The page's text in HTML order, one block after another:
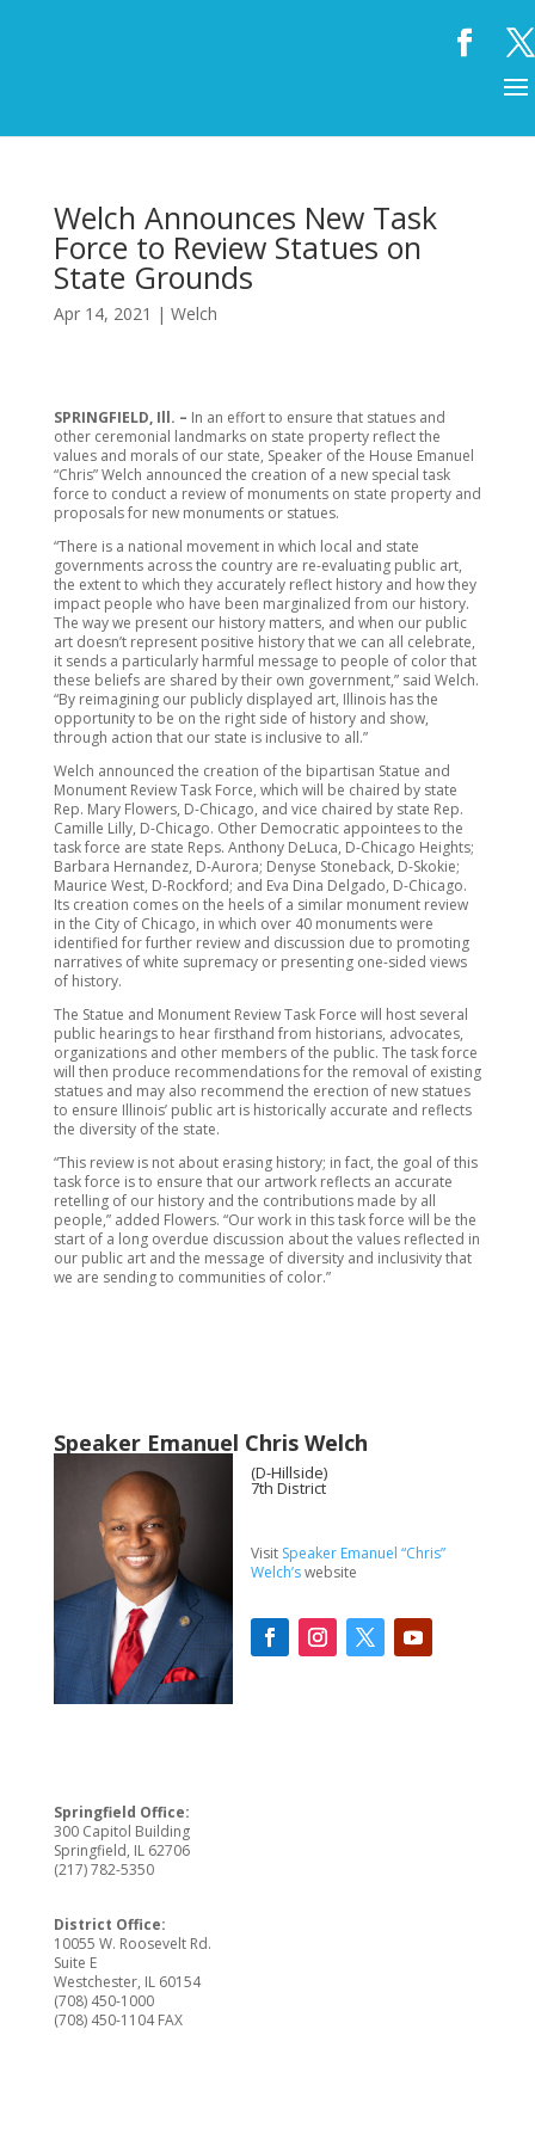
Welch Announces New Task
Force to Review Statues on
State Grounds
Apr 14, 2021 | Welch
SPRINGFIELD, Ill. – In an effort to ensure that statues and
other ceremonial landmarks on state property reflect the
values and morals of our state, Speaker of the House Emanuel
“Chris” Welch announced the creation of a new special task
force to conduct a review of monuments on state property and
proposals for new monuments or statues.
“There is a national movement in which local and state
governments across the country are re-evaluating public art,
the extent to which they accurately reflect history and how they
impact people who have been marginalized from our history.
The way we present our history matters, and when our public
art doesn’t represent positive history that we can all celebrate,
it sends a particularly harmful message to people of color that
these beliefs are shared by their own government,” said Welch.
“By reimagining our publicly displayed art, Illinois has the
opportunity to be on the right side of history and show,
through action that our state is inclusive to all.”
Welch announced the creation of the bipartisan Statue and
Monument Review Task Force, which will be chaired by state
Rep. Mary Flowers, D-Chicago, and vice chaired by state Rep.
Camille Lilly, D-Chicago. Other Democratic appointees to the
task force are state Reps. Anthony DeLuca, D-Chicago Heights;
Barbara Hernandez, D-Aurora; Denyse Stoneback, D-Skokie;
Maurice West, D-Rockford; and Eva Dina Delgado, D-Chicago.
Its creation comes on the heels of a similar monument review
in the City of Chicago, in which over 40 monuments were
identified for further review and discussion due to promoting
narratives of white supremacy or presenting one-sided views
of history.
The Statue and Monument Review Task Force will host several
public hearings to hear firsthand from historians, advocates,
organizations and other members of the public. The task force
will then produce recommendations for the removal of existing
statues and may also recommend the erection of new statues
to ensure Illinois’ public art is historically accurate and reflects
the diversity of the state.
“This review is not about erasing history; in fact, the goal of this
task force is to ensure that our artwork reflects an accurate
retelling of our history and the contributions made by all
people,” added Flowers. “Our work in this task force will be the
start of a long overdue discussion about the values reflected in
our public art and the message of diversity and inclusivity that
we are sending to communities of color.”
Speaker Emanuel Chris Welch
(D-Hillside)
7th District
Visit Speaker Emanuel “Chris”
Welch’swebsite
Springfield Office:
300 Capitol Building
Springfield, IL 62706
(217) 782-5350
District Office:
10055 W. Roosevelt Rd.
Suite E
Westchester, IL 60154
(708) 450-1000
(708) 450-1104 FAX